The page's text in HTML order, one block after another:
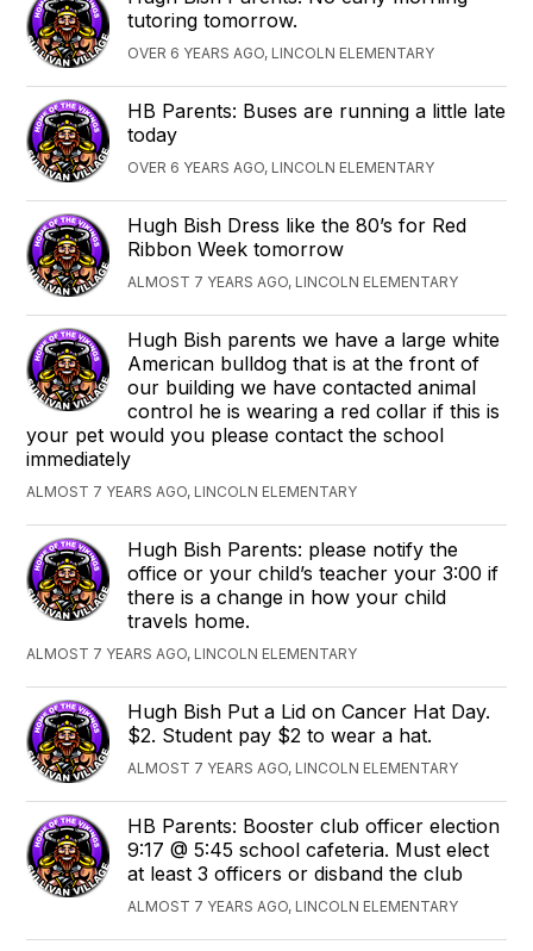
tutoring tomorrow.
OVER 6 YEARS AGO, LINCOLN ELEMENTARY
HB Parents: Buses are running a little late
today
OVER 6 YEARS AGO, LINCOLN ELEMENTARY
Hugh Bish Dress like the 80’s for Red
Ribbon Week tomorrow
ALMOST 7 YEARS AGO, LINCOLN ELEMENTARY
Hugh Bish parents we have a large white
American bulldog that is at the front of
our building we have contacted animal
control he is wearing a red collar if this is
your pet would you please contact the school
immediately
ALMOST 7 YEARS AGO, LINCOLN ELEMENTARY
Hugh Bish Parents: please notify the
office or your child’s teacher your 3:00 if
there is a change in how your child
travels home.
ALMOST 7 YEARS AGO, LINCOLN ELEMENTARY
Hugh Bish Put a Lid on Cancer Hat Day.
$2. Student pay $2 to wear a hat.
ALMOST 7 YEARS AGO, LINCOLN ELEMENTARY
HB Parents: Booster club officer election
9:17 @ 5:45 school cafeteria. Must elect
at least 3 officers or disband the club
ALMOST 7 YEARS AGO, LINCOLN ELEMENTARY